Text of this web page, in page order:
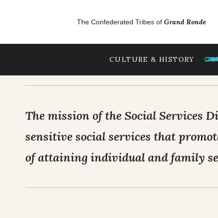
The Confederated Tribes of Grand Ronde
CULTURE & HISTORY
OUR CULTURE
Tribal Lifeways
477
The mission of the Social Services
sensitive social services that
of attaining individual and family